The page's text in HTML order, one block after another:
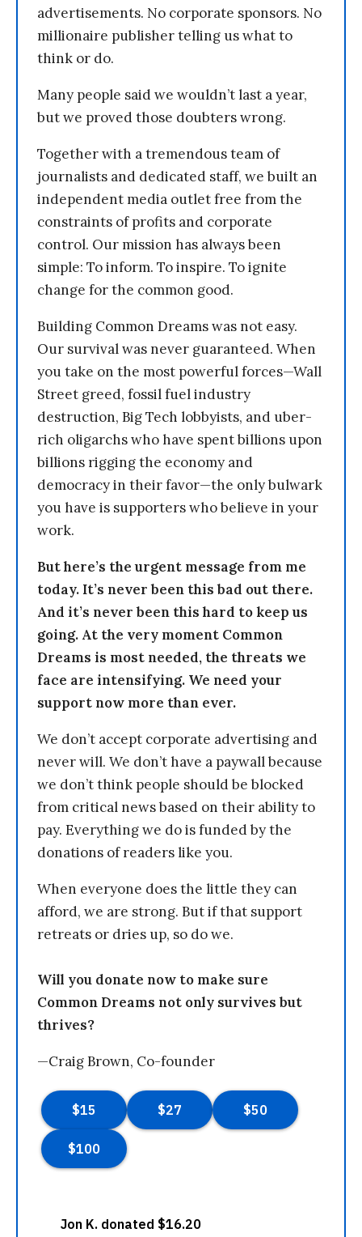
advertisements. No corporate sponsors. No
millionaire publisher telling us what to
think or do.
Many people said we wouldn’t last a year,
but we proved those doubters wrong.
Together with a tremendous team of
journalists and dedicated staff, we built an
independent media outlet free from the
constraints of profits and corporate
control. Our mission has always been
simple: To inform. To inspire. To ignite
change for the common good.
Building Common Dreams was not easy.
Our survival was never guaranteed. When
you take on the most powerful forces—Wall
Street greed, fossil fuel industry
destruction, Big Tech lobbyists, and uber-
rich oligarchs who have spent billions upon
billions rigging the economy and
democracy in their favor—the only bulwark
you have is supporters who believe in your
work.
But here’s the urgent message from me
today. It’s never been this bad out there.
And it’s never been this hard to keep us
going. At the very moment Common
Dreams is most needed, the threats we
face are intensifying. We need your
support now more than ever.
We don’t accept corporate advertising and
never will. We don’t have a paywall because
we don’t think people should be blocked
from critical news based on their ability to
pay. Everything we do is funded by the
donations of readers like you.
When everyone does the little they can
afford, we are strong. But if that support
retreats or dries up, so do we.
Will you donate now to make sure
Common Dreams not only survives but
thrives?
—Craig Brown, Co-founder